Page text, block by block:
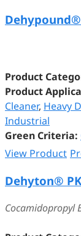
Product
Product
Cleaner, Heavy
Industrial
Green Criteria:
View Product
Dehyton®
Cocamidopropyl